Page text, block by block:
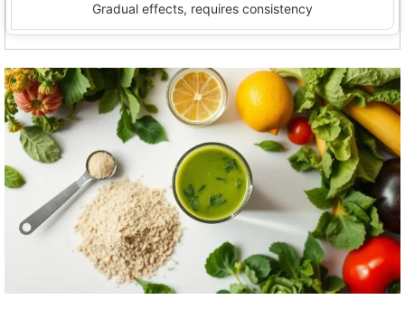
Gradual effects, requires consistency